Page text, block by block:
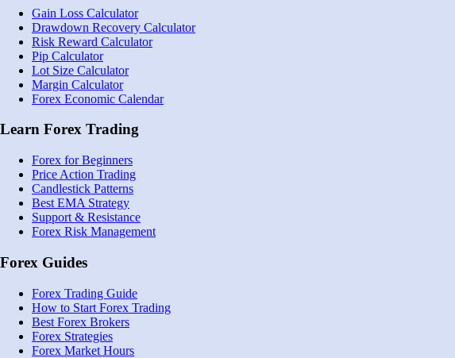
DefinitionGain Loss Calculator
Drawdown Recovery Calculator
Risk Reward Calculator
Pip Calculator
Lot Size Calculator
Margin Calculator
Forex Economic Calendar
Learn Forex Trading
Forex for Beginners
Price Action Trading
Candlestick Patterns
Best EMA Strategy
Support & Resistance
Forex Risk Management
Forex Guides
Forex Trading Guide
How to Start Forex Trading
Best Forex Brokers
Forex Strategies
Forex Market Hours